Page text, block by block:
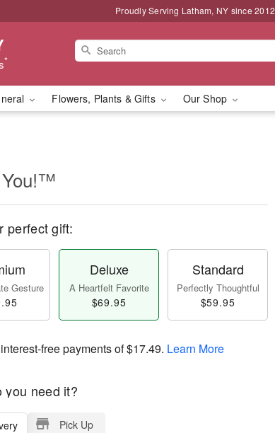
Proudly Serving Latham, NY since 2012
*
Flowers, Plants & Gifts Our Shop
You!™
perfect gift:
Gesture
Deluxe
A Heartfelt Favorite
$69.95
Standard
Perfectly Thoughtful
$59.95
free payments of$17.49. Learn More
you need it?
Pick Up